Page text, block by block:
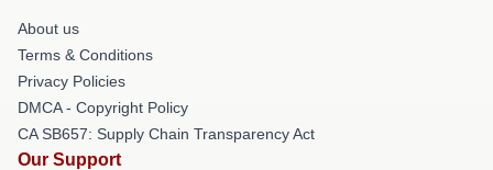
About us
Terms & Conditions
Privacy Policies
DMCA - Copyright Policy
CA SB657: Supply Chain Transparency Act
Our Support